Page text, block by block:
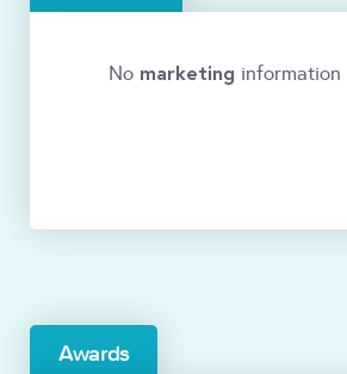
No marketing
Awards